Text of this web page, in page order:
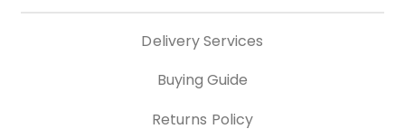
Delivery Services
Buying Guide
Returns Policy